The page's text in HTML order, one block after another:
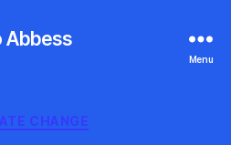
Abbess
Menu
Categories
CHANGE